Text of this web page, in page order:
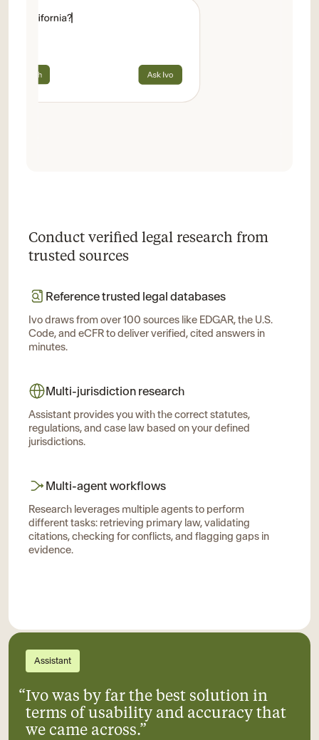
Conduct verified legal research from
trusted sources
Reference trusted legal databases
Ivo draws from over 100 sources like EDGAR, the U.S.
Code, and eCFR to deliver verified, cited answers in
minutes.
Multi-jurisdiction research
Assistant provides you with the correct statutes,
regulations, and case law based on your defined
jurisdictions.
Multi-agent workflows
Research leverages multiple agents to perform
different tasks: retrieving primary law, validating
citations, checking for conflicts, and flagging gaps in
evidence.
Assistant
“Ivo was by far the best solution in
terms of usability and accuracy that
we came across.”